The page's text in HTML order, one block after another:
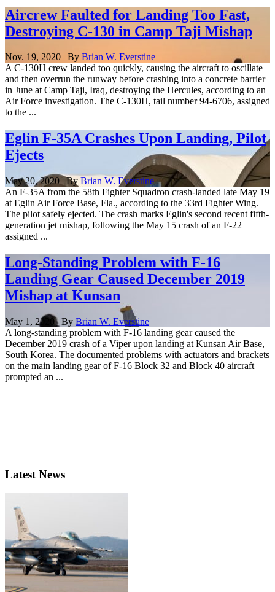
Aircrew Faulted for Landing Too Fast,
Destroying C-130 in Camp Taji Mishap
Nov. 19, 2020 | By Brian W. Everstine
A C-130H crew landed too quickly, causing the aircraft to oscillate
and then overrun the runway before crashing into a concrete barrier
in June at Camp Taji, Iraq, destroying the Hercules, according to an
Air Force investigation. The C-130H, tail number 94-6706, assigned
to the ...
Eglin F-35A Crashes Upon Landing, Pilot
Ejects
May 20, 2020 | By Brian W. Everstine
An F-35A from the 58th Fighter Squadron crash-landed late May 19
at Eglin Air Force Base, Fla., according to the 33rd Fighter Wing.
The pilot safely ejected. The crash marks Eglin's second recent fifth-
generation jet mishap, following the May 15 crash of an F-22
assigned ...
Long-Standing Problem with F-16
Landing Gear Caused December 2019
Mishap at Kunsan
May 1, 2020 | By Brian W. Everstine
A long-standing problem with F-16 landing gear caused the
December 2019 crash of a Viper upon landing at Kunsan Air Base,
South Korea. The documented problems with actuators and brackets
on the main landing gear of F-16 Block 32 and Block 40 aircraft
prompted an ...
Latest News